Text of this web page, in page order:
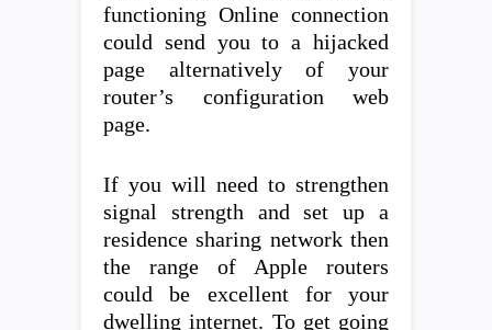
functioning Online connection
could send you to a hijacked
page alternatively of your
router’s configuration web
page.
If you will need to strengthen
signal strength and set up a
residence sharing network then
the range of Apple routers
could be excellent for your
dwelling internet. To get going